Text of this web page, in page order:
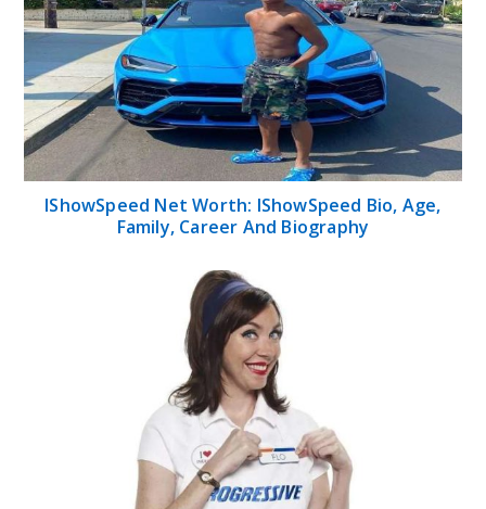
IShowSpeed Net Worth: IShowSpeed Bio, Age,
Family, Career And Biography